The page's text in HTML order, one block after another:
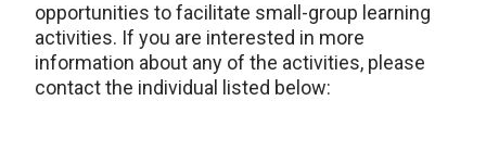
opportunities to facilitate small-group learning
activities. If you are interested in more
information about any of the activities, please
contact the individual listed below: